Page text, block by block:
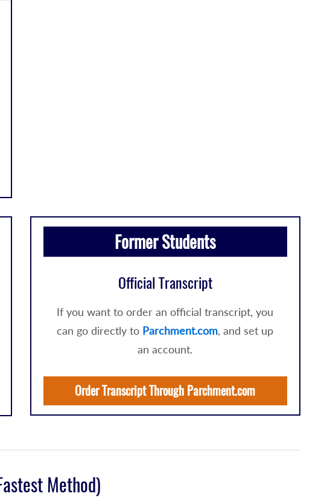
Former Students
Official Transcript
If you want to order an official transcript, you
can go directly to Parchment.com, and set up
an account.
Order Transcript Through Parchment.com
Method)